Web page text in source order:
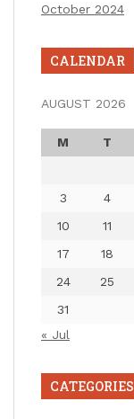
October 2024
CALENDAR
AUGUST 2026
M T
3
4
10
11
17
18
24
25
31
« Jul
CATEGORIES